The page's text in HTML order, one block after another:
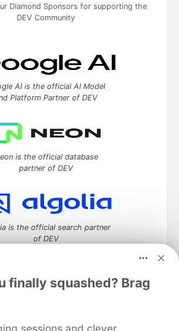
finally squashed? Brag
sessions and clever
Diamond Sponsors for supporting the
DEV Community
AI is the official AI Model
Platform Partner of DEV
is the official database
partner of DEV
is the official search partner
of DEV